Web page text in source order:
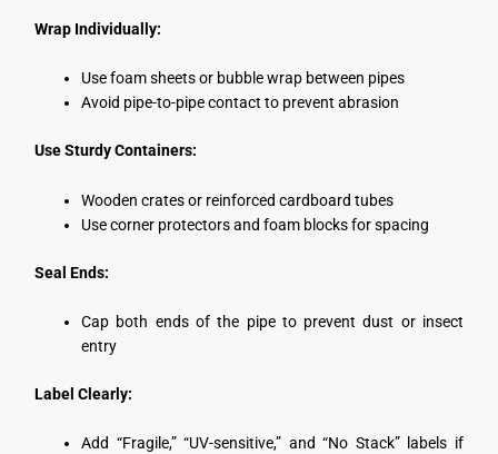
Wrap Individually:
Use foam sheets or bubble wrap between pipes
Avoid pipe-to-pipe contact to prevent abrasion
Use Sturdy Containers:
Wooden crates or reinforced cardboard tubes
Use corner protectors and foam blocks for spacing
Seal Ends:
Cap both ends of the pipe to prevent dust or insect
entry
Label Clearly:
Add “Fragile,” “UV-sensitive,” and “No Stack” labels if